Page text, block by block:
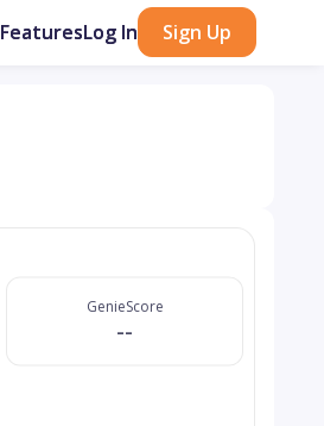
FeaturesLog In Sign Up
GenieScore
--